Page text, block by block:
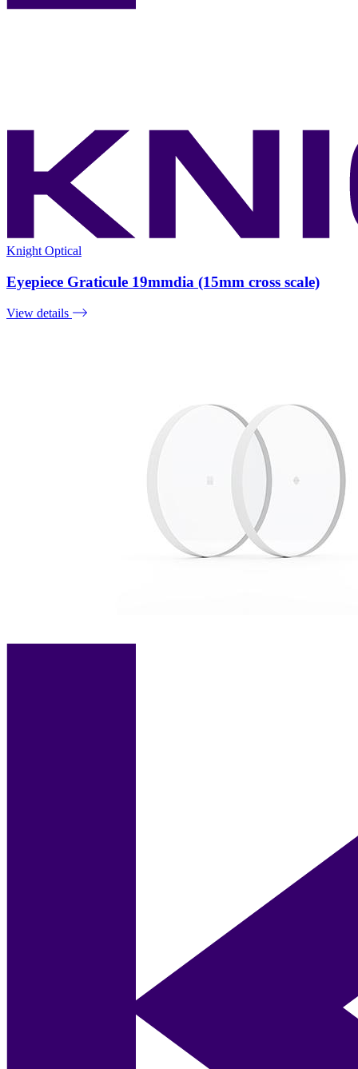
Knight Optical
Eyepiece Graticule 19mmdia (15mm cross scale)
View details